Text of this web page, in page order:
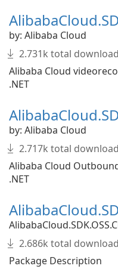
by: Alibaba Cloud
2.731k total
Alibaba Cloud
.NET
by: Alibaba Cloud
2.717k total
Alibaba Cloud
.NET
2.686k total
Package Description